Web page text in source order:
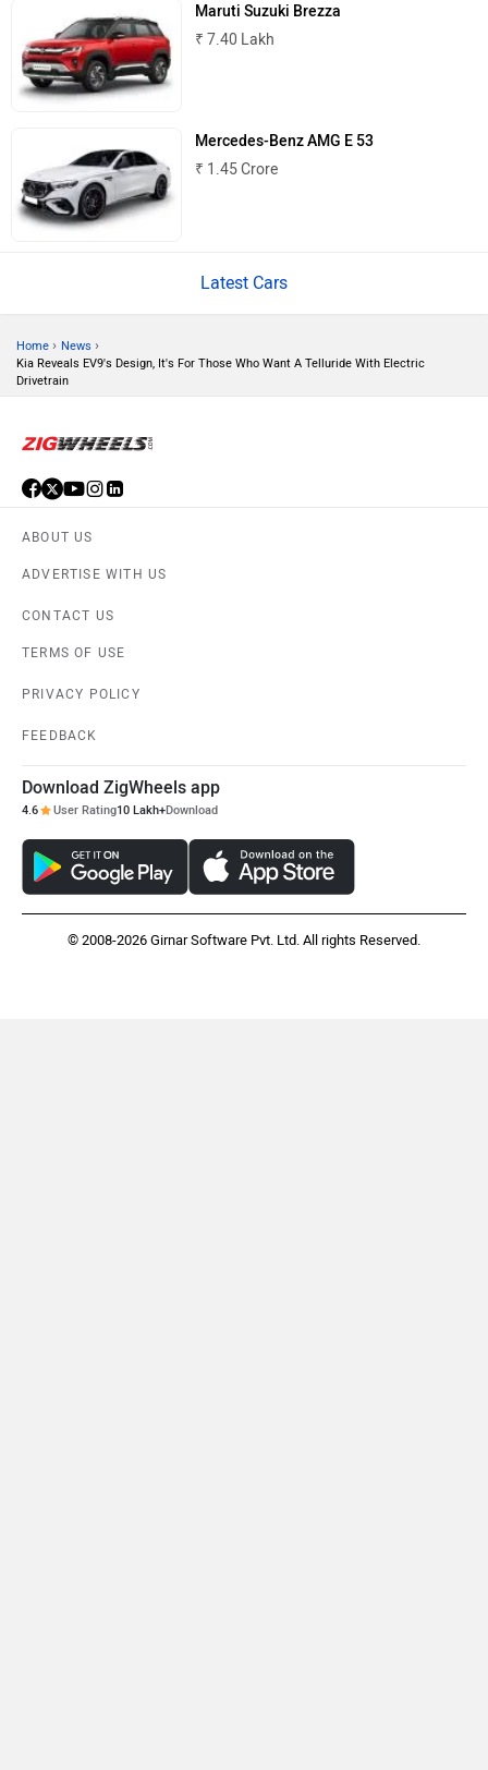
VinFast
ORA
Maruti Suzuki Brezza
₹ 7.40 Lakh
Mercedes-Benz AMG E 53
₹ 1.45 Crore
Latest Cars
Home › News ›
Kia Reveals EV9's Design, It's For Those Who Want A Telluride With Electric
Drivetrain
ABOUT US
ADVERTISE WITH US
CONTACT US
TERMS OF USE
PRIVACY POLICY
FEEDBACK
Download ZigWheels app
4.6 User Rating10 Lakh+Download
© 2008-2026 Girnar Software Pvt. Ltd. All rights Reserved.